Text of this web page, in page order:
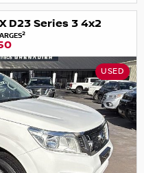
D23 Series 3 4x2
2
USED